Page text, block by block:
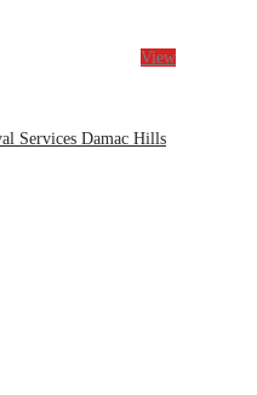
View
Services Damac Hills